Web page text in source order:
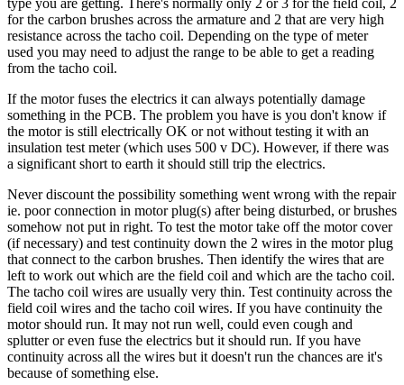
for the carbon brushes across the armature and 2 that are very high
resistance across the tacho coil. Depending on the type of meter
used you may need to adjust the range to be able to get a reading
from the tacho coil.
If the motor fuses the electrics it can always potentially damage
something in the PCB. The problem you have is you don't know if
the motor is still electrically OK or not without testing it with an
insulation test meter (which uses 500 v DC). However, if there was
a significant short to earth it should still trip the electrics.
Never discount the possibility something went wrong with the repair
ie. poor connection in motor plug(s) after being disturbed, or brushes
somehow not put in right. To test the motor take off the motor cover
(if necessary) and test continuity down the 2 wires in the motor plug
that connect to the carbon brushes. Then identify the wires that are
left to work out which are the field coil and which are the tacho coil.
The tacho coil wires are usually very thin. Test continuity across the
field coil wires and the tacho coil wires. If you have continuity the
motor should run. It may not run well, could even cough and
splutter or even fuse the electrics but it should run. If you have
continuity across all the wires but it doesn't run the chances are it's
because of something else.